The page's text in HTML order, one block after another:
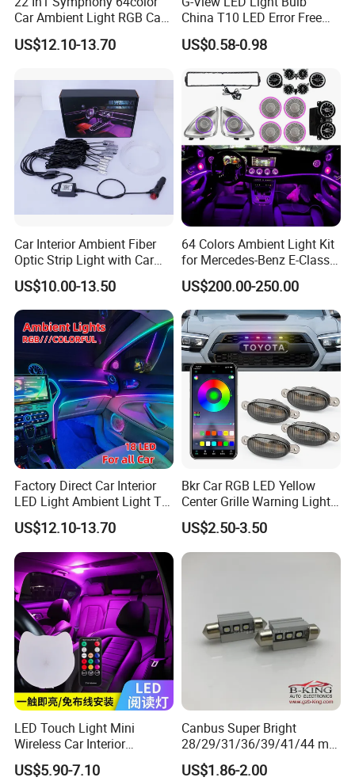
Car Ambient Light RGB Car
Interior Optical Acrylic Strip
Symphony Car Ambient
US$12.10-13.70
China T10 LED Error Free
for Car Instrument Lights
US$0.58-0.98
Car Interior Ambient Fiber
Optic Strip Light with Car
Light LED RGB Music Lamp
Automotive Interior
Decorative Lights
US$10.00-13.50
64 Colors Ambient Light Kit
for Mercedes-Benz E-Class
W213 2016-2023
US$200.00-250.00
Factory Direct Car Interior
LED Light Ambient Light Tk-
US$12.10-13.70
Bkr Car RGB LED Yellow
Center Grille Warning Light
12V 6W Is Suitable for Car
Grille Decorative Light
Daytime Fog Light
US$2.50-3.50
LED Touch Light Mini
Wireless Car Interior
Lighting Auto Roof Ceiling
Reading Lamp for Door
US$5.90-7.10
Canbus Super Bright
28/29/31/36/39/41/44 mm
LED Festoon Light
US$1.86-2.00